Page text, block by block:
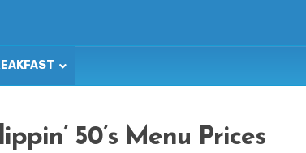
50’s Menu Prices